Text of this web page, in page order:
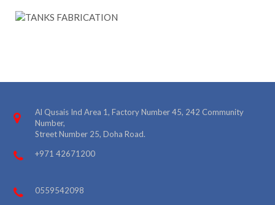
Al Qusais Ind Area 1, Factory Number 45, 242 Community
Number,
Street Number 25, Doha Road.
+971 42671200
0559542098